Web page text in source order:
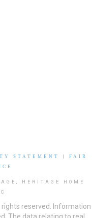
STATEMENT
FAIR
HERITAGE HOME
reserved. Information